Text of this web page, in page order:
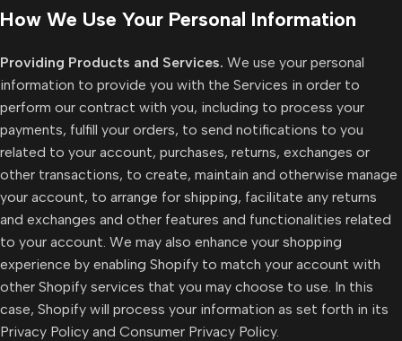
How We Use Your Personal Information
Providing Products and Services. We use your personal
information to provide you with the Services in order to
perform our contract with you, including to process your
payments, fulfill your orders, to send notifications to you
related to your account, purchases, returns, exchanges or
other transactions, to create, maintain and otherwise manage
your account, to arrange for shipping, facilitate any returns
and exchanges and other features and functionalities related
to your account. We may also enhance your shopping
experience by enabling Shopify to match your account with
other Shopify services that you may choose to use. In this
case, Shopify will process your information as set forth in its
Privacy Policy and Consumer Privacy Policy.